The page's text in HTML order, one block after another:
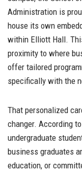
Administration is
house its own
within Elliott Hall.
proximity to where
offer tailored
specifically with the
That personalized
changer. According
undergraduate
business graduates
education, or